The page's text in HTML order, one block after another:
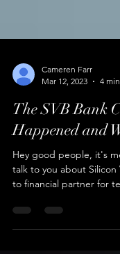
Mar 12, 2023
4
The SVB Bank
Happened and
Hey good people, it's
talk to you about Silicon
to financial partner for